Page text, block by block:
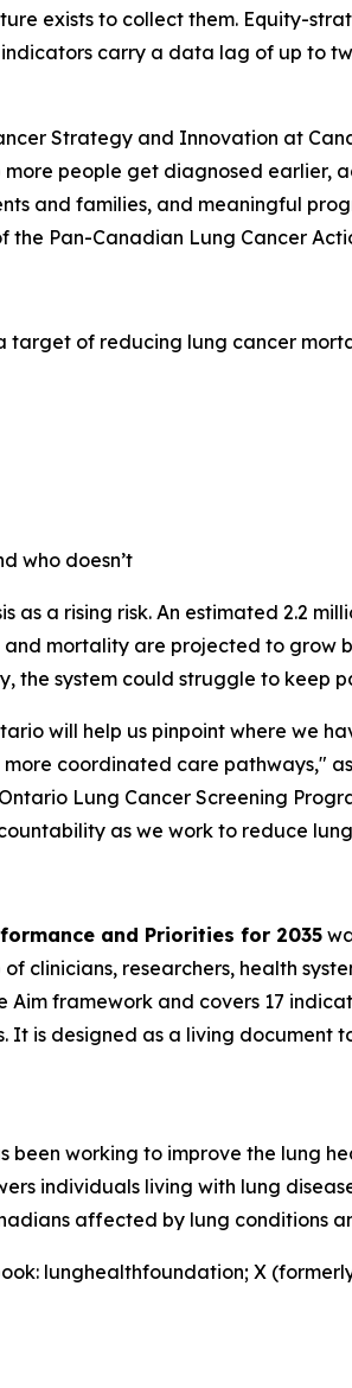
exists to collect them. Equity-
carry a data lag of up to
Strategy and Innovation at
more people get diagnosed earlier,
and families, and meaningful
Pan-Canadian Lung Cancer
target of reducing lung cancer
who doesn’t
as a rising risk. An estimated 2.2
mortality are projected to grow
the system could struggle to keep
will help us pinpoint where we
coordinated care pathways,"
Lung Cancer Screening
as we work to reduce
and Priorities for 2035
clinicians, researchers, health
framework and covers 17
It is designed as a living
working to improve the lung
individuals living with lung
affected by lung conditions
lunghealthfoundation; X